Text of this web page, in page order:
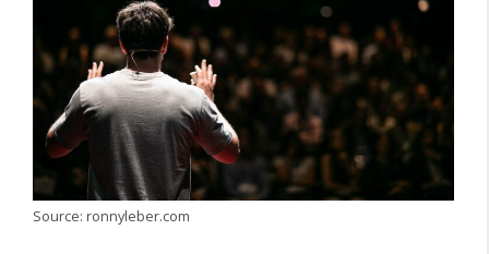
Source: ronnyleber.com